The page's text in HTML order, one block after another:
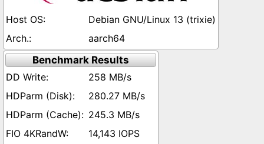
Debian GNU/Linux 13 (trixie)
aarch64
Benchmark Results
258 MB/s
280.27 MB/s
245.3 MB/s
14,143 IOPS